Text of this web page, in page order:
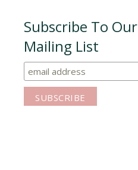
Subscribe To Our
Mailing List